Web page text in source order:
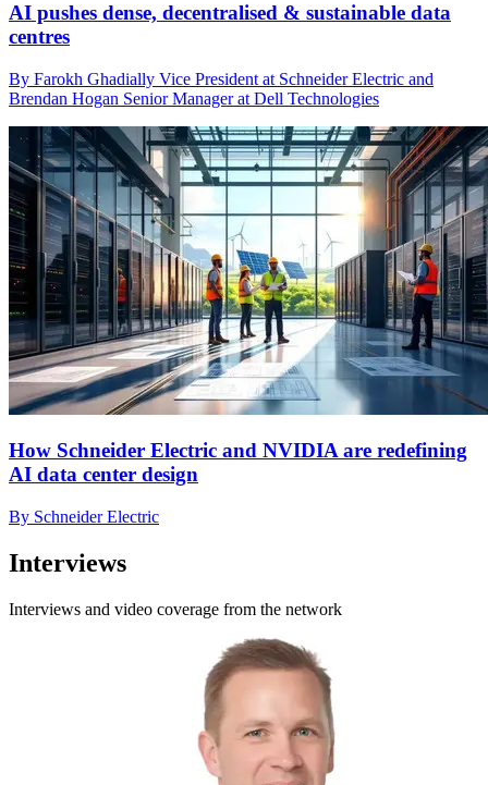
AI pushes dense, decentralised & sustainable data
centres
By Farokh Ghadially Vice President at Schneider Electric and
Brendan Hogan Senior Manager at Dell Technologies
How Schneider Electric and NVIDIA are redefining
AI data center design
By Schneider Electric
Interviews
Interviews and video coverage from the network